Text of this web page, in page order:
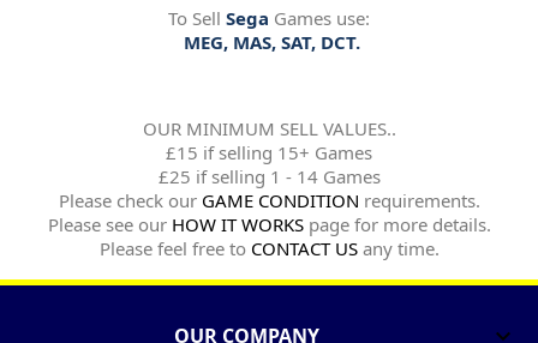
To Sell Sega Games use:
MEG, MAS, SAT, DCT.
OUR MINIMUM SELL VALUES..
£15 if selling 15+ Games
£25 if selling 1 - 14 Games
Please check our GAME CONDITION requirements.
Please see our HOW IT WORKSpage for more details.
Please feel free to CONTACT USany time.
OUR COMPANY 